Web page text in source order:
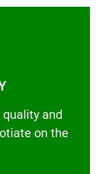
and
on the
and your